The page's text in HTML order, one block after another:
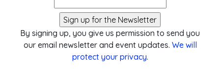
By signing up, you give us permission to send you
our email newsletter and event updates. We will
protect your privacy.